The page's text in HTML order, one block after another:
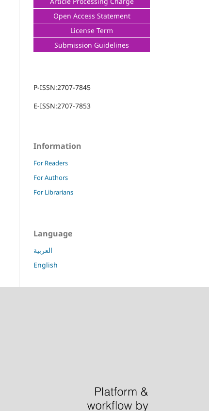
Open Access Statement
License Term
Submission Guidelines
P-ISSN:2707-7845
E-ISSN:2707-7853
Information
For Readers
For Authors
For Librarians
Language
العربية
English